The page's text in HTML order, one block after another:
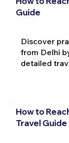
Guide
Discover
from Delhi
detailed
How to
Travel Guide